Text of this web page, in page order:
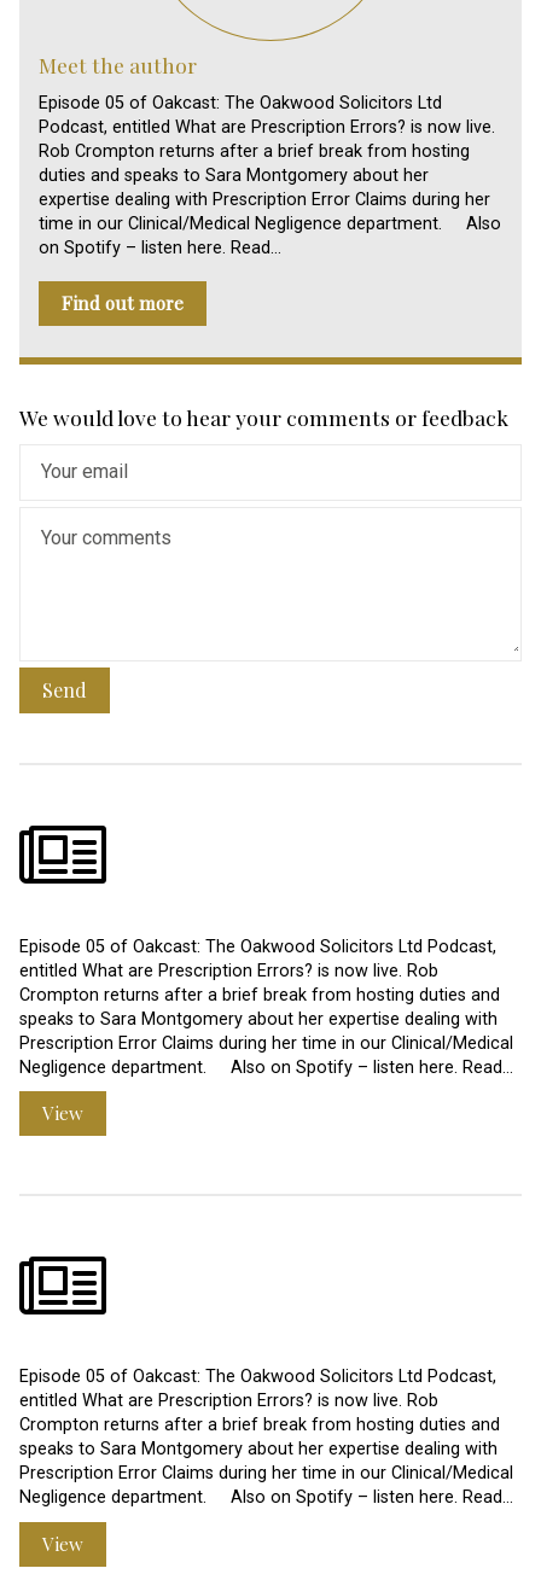
Meet the author
Episode 05 of Oakcast: The Oakwood Solicitors Ltd
Podcast, entitled What are Prescription Errors? is now live.
Rob Crompton returns after a brief break from hosting
duties and speaks to Sara Montgomery about her
expertise dealing with Prescription Error Claims during her
time in our Clinical/Medical Negligence department. Also
on Spotify – listen here. Read…
Find out more
We would love to hear your comments or feedback
Send
Episode 05 of Oakcast: The Oakwood Solicitors Ltd Podcast,
entitled What are Prescription Errors? is now live. Rob
Crompton returns after a brief break from hosting duties and
speaks to Sara Montgomery about her expertise dealing with
Prescription Error Claims during her time in our Clinical/Medical
Negligence department. Also on Spotify – listen here. Read…
View
Episode 05 of Oakcast: The Oakwood Solicitors Ltd Podcast,
entitled What are Prescription Errors? is now live. Rob
Crompton returns after a brief break from hosting duties and
speaks to Sara Montgomery about her expertise dealing with
Prescription Error Claims during her time in our Clinical/Medical
Negligence department. Also on Spotify – listen here. Read…
View